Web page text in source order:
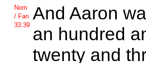
Nom
/ Fan
33:39
And Aaron
an hundred
twenty and